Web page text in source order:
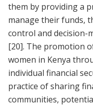
them by providing a
manage their funds,
control and decision-
[20]. The promotion
women in Kenya
individual financial
practice of sharing
communities,